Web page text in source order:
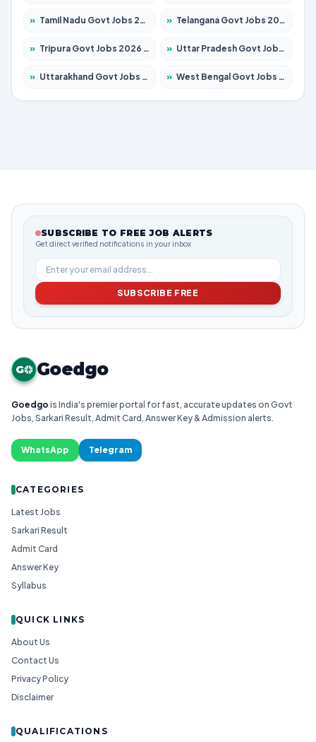
» Tamil Nadu Govt Jobs 2026 – Apply for 5968 Posts » Telangana Govt Jobs 2026 – Apply for 9868 Posts
» Tripura Govt Jobs 2026 – Apply for 1209 Posts » Uttar Pradesh Govt Jobs 2026 – Apply for 22305 Posts
» Uttarakhand Govt Jobs 2026 – Apply for 821 Posts » West Bengal Govt Jobs 2026 – Apply for 8618 Posts
SUBSCRIBE TO FREE JOB ALERTS
Get direct verified notifications in your inbox
SUBSCRIBE FREE
G Goedgo
Goedgo is India's premier portal for fast, accurate updates on Govt
Jobs, Sarkari Result, Admit Card, Answer Key & Admission alerts.
WhatsApp Telegram
CATEGORIES
Latest Jobs
Sarkari Result
Admit Card
Answer Key
Syllabus
QUICK LINKS
About Us
Contact Us
Privacy Policy
Disclaimer
QUALIFICATIONS